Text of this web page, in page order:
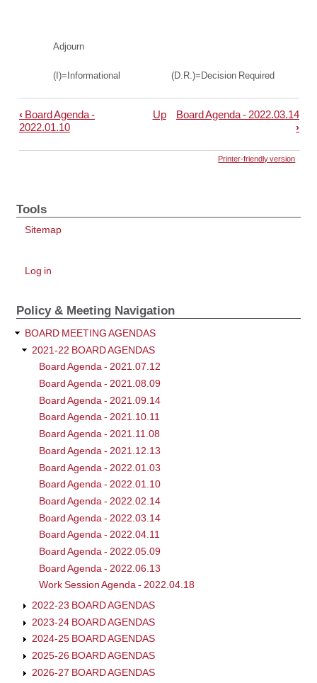
Adjourn
(I)=Informational (D.R.)=Decision Required
Book
Agenda
‹ Board Agenda -
2022.01.10
Up
Board Agenda - 2022.03.14
›
Printer-friendly version
Tools
Sitemap
User
Log in
Policy & Meeting Navigation
BOARD MEETING AGENDAS
2021-22 BOARD AGENDAS
Board Agenda - 2021.07.12
Board Agenda - 2021.08.09
Board Agenda - 2021.09.14
Board Agenda - 2021.10.11
Board Agenda - 2021.11.08
Board Agenda - 2021.12.13
Board Agenda - 2022.01.03
Board Agenda - 2022.01.10
Board Agenda - 2022.02.14
Board Agenda - 2022.03.14
Board Agenda - 2022.04.11
Board Agenda - 2022.05.09
Board Agenda - 2022.06.13
Work Session Agenda - 2022.04.18
2022-23 BOARD AGENDAS
2023-24 BOARD AGENDAS
2024-25 BOARD AGENDAS
2025-26 BOARD AGENDAS
2026-27 BOARD AGENDAS